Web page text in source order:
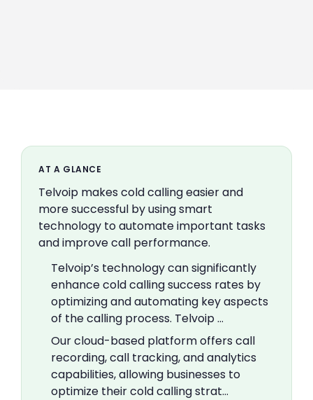
AT A GLANCE
Telvoip makes cold calling easier and
more successful by using smart
technology to automate important tasks
and improve call performance.
Telvoip’s technology can significantly
enhance cold calling success rates by
optimizing and automating key aspects
of the calling process. Telvoip …
Our cloud-based platform offers call
recording, call tracking, and analytics
capabilities, allowing businesses to
optimize their cold calling strat…